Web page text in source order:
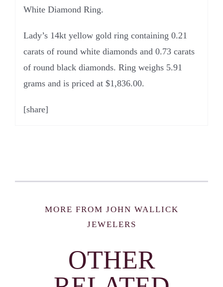
White Diamond Ring.
Lady’s 14kt yellow gold ring containing 0.21
carats of round white diamonds and 0.73 carats
of round black diamonds. Ring weighs 5.91
grams and is priced at $1,836.00.
[share]
MORE FROM JOHN WALLICK
JEWELERS
OTHER